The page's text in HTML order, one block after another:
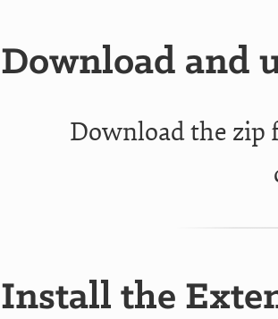
Download and
Download the zip
Install the